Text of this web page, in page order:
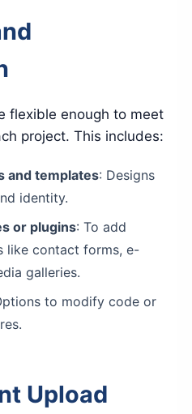
flexible enough to meet
project. This includes:
and templates: Designs
identity.
or plugins: To add
like contact forms, e-
galleries.
to modify code or
Upload